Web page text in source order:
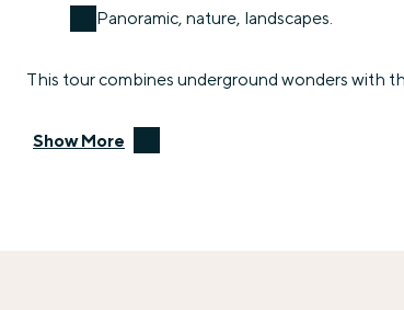
Panoramic, nature, landscapes.
This tour combines underground wonders with
Show More